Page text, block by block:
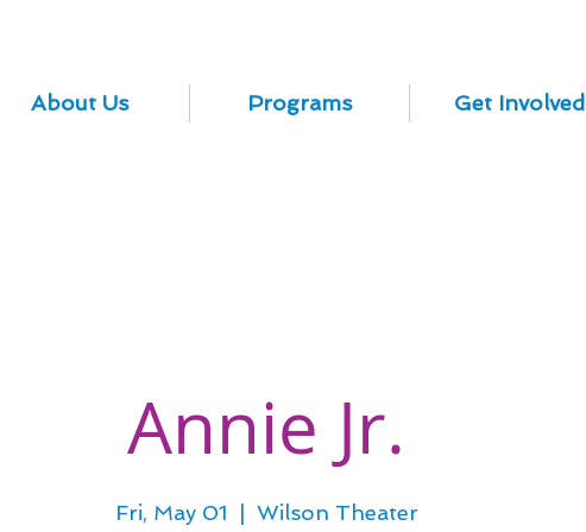
About Us Programs Get Involved
Annie Jr.
Fri, May 01
  |
Wilson Theater